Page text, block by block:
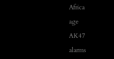
Africa
age
AK47
alarms